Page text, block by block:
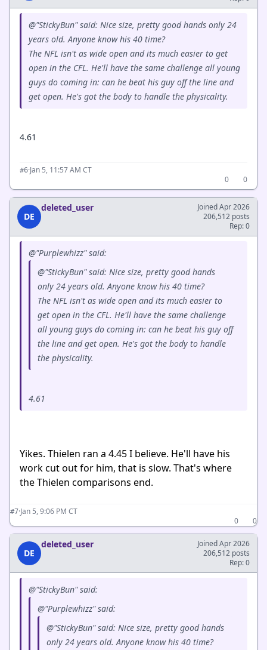
@"StickyBun" said: Nice size, pretty good hands only 24
years old. Anyone know his 40 time?
The NFL isn't as wide open and its much easier to get
open in the CFL. He'll have the same challenge all young
guys do coming in: can he beat his guy off the line and
get open. He's got the body to handle the physicality.
4.61
#6·Jan 5, 11:57 AM CT
0
0
DE
deleted_user
Joined Apr 2026
206,512 posts
Rep: 0
@"Purplewhizz" said:
@"StickyBun" said: Nice size, pretty good hands
only 24 years old. Anyone know his 40 time?
The NFL isn't as wide open and its much easier to
get open in the CFL. He'll have the same challenge
all young guys do coming in: can he beat his guy off
the line and get open. He's got the body to handle
the physicality.
4.61
Yikes. Thielen ran a 4.45 I believe. He'll have his
work cut out for him, that is slow. That's where
the Thielen comparisons end.
#7·Jan 5, 9:06 PM CT
0
0
DE
deleted_user
Joined Apr 2026
206,512 posts
Rep: 0
@"StickyBun" said:
@"Purplewhizz" said:
@"StickyBun" said: Nice size, pretty good hands
only 24 years old. Anyone know his 40 time?